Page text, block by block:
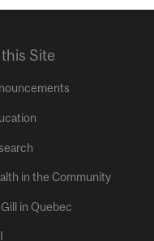
Site
in the Community
in Quebec